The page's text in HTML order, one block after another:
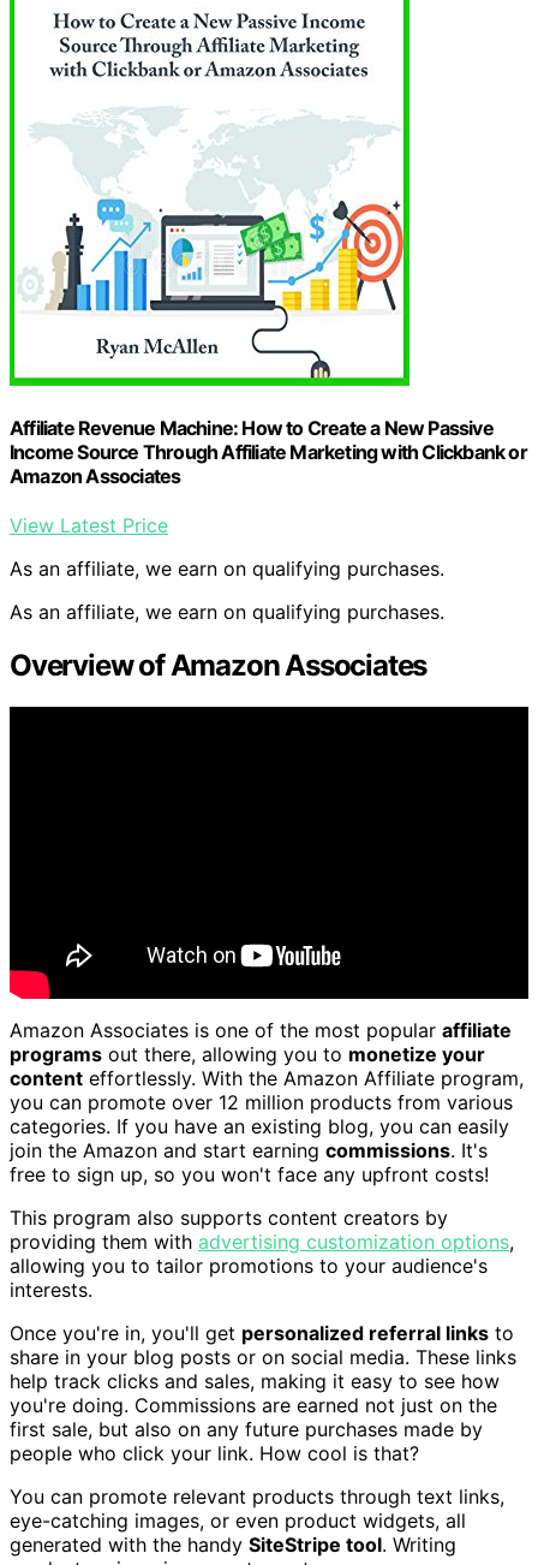
Affiliate Revenue Machine: How to Create a New Passive
Income Source Through Affiliate Marketing with Clickbank or
Amazon Associates
View Latest Price
As an affiliate, we earn on qualifying purchases.
As an affiliate, we earn on qualifying purchases.
Overview of Amazon Associates
Amazon Associates is one of the most popular affiliate
programs out there, allowing you to monetize your
content effortlessly. With the Amazon Affiliate program,
you can promote over 12 million products from various
categories. If you have an existing blog, you can easily
join the Amazon and start earning commissions. It's
free to sign up, so you won't face any upfront costs!
This program also supports content creators by
providing them with advertising customization options,
allowing you to tailor promotions to your audience's
interests.
Once you're in, you'll get personalized referral links to
share in your blog posts or on social media. These links
help track clicks and sales, making it easy to see how
you're doing. Commissions are earned not just on the
first sale, but also on any future purchases made by
people who click your link. How cool is that?
You can promote relevant products through text links,
eye-catching images, or even product widgets, all
generated with the handy SiteStripe tool. Writing